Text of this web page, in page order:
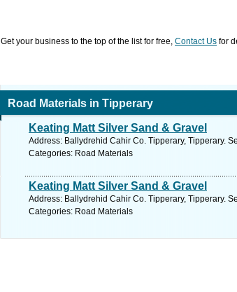
Get your business to the top of the list for free, Contact Us for
Road Materials in Tipperary
Keating Matt Silver Sand & Gravel
Address: Ballydrehid Cahir Co. Tipperary, Tipperary.
Categories: Road Materials
Keating Matt Silver Sand & Gravel
Address: Ballydrehid Cahir Co. Tipperary, Tipperary.
Categories: Road Materials